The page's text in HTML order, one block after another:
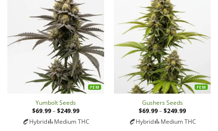
FEM
Yumbolt Seeds
$69.99–$249.99
$69.99
Hybrid Medium THC
FEM
Gushers Seeds
$69.99–$249.99
$69.99
Hybrid Medium THC